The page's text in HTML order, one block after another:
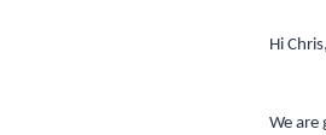
Hi Chris,
We are